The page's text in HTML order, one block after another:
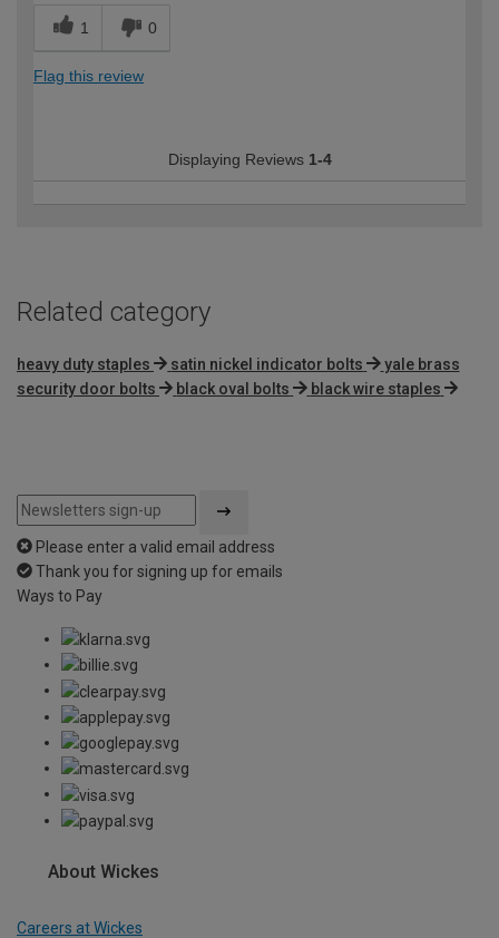
1 0
Flag this review
Displaying Reviews 1-4
Related category
heavy duty staples satin nickel indicator bolts
yale brass
security door bolts
black oval bolts black wire staples
Please enter a valid email address
Thank you for signing up for emails
Ways to Pay
About Wickes
Careers at Wickes